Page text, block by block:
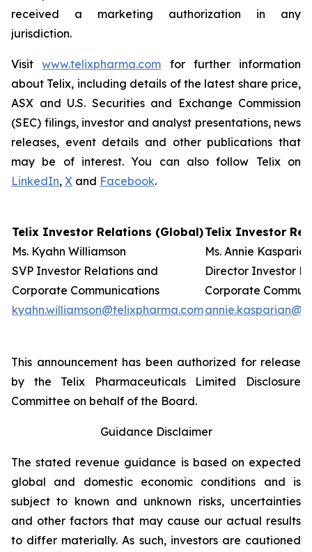
received a marketing authorization in any
jurisdiction.
Visitwww.telixpharma.com for further information
about Telix, including details of the latest share price,
ASX and U.S. Securities and Exchange Commission
(SEC) filings, investor and analyst presentations, news
releases, event details and other publications that
may be of interest. You can also follow Telix on
LinkedIn, X and Facebook.
Telix Investor Relations (Global)
Ms. Kyahn Williamson
SVP Investor Relations and
Corporate Communications
kyahn.williamson@telixpharma.com
Telix Investor
Ms. Annie Kasparian
Director Investor
Corporate
This announcement has been authorized for release
by the Telix Pharmaceuticals Limited Disclosure
Committee on behalf of the Board.
Guidance Disclaimer
The stated revenue guidance is based on expected
global and domestic economic conditions and is
subject to known and unknown risks, uncertainties
and other factors that may cause our actual results
to differ materially. As such, investors are cautioned